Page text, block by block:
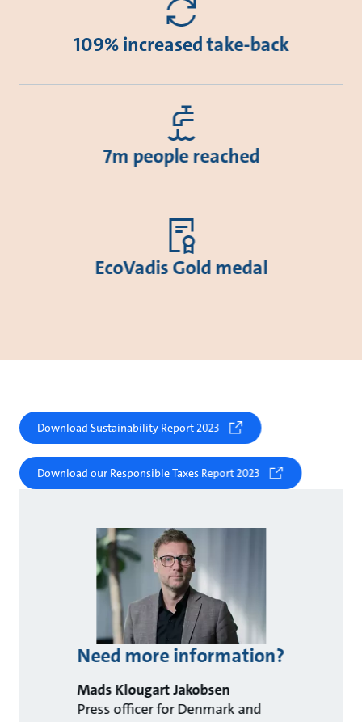
109% increased take-back
7m people reached
EcoVadis Gold medal
Download Sustainability Report 2023
Download our Responsible Taxes Report 2023
Need more information?
Mads Klougart Jakobsen
Press officer for Denmark and